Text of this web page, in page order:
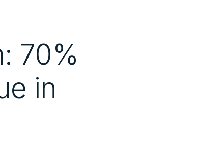
70%
in